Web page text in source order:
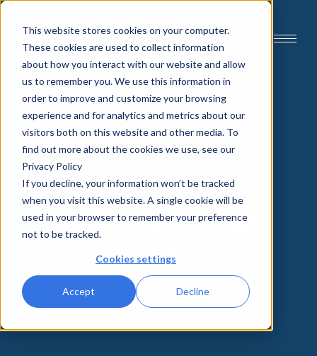
This website stores cookies on your computer.
These cookies are used to collect information
about how you interact with our website and allow
us to remember you. We use this information in
order to improve and customize your browsing
experience and for analytics and metrics about our
visitors both on this website and other media. To
find out more about the cookies we use, see our
Privacy Policy
If you decline, your information won’t be tracked
when you visit this website. A single cookie will be
used in your browser to remember your preference
not to be tracked.
Cookies settings
Accept Decline
Crafting the
narratives that
matter